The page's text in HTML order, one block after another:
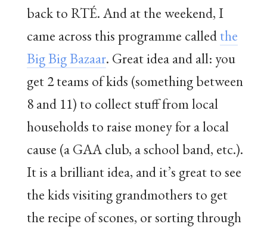
back to RTÉ. And at the weekend, I
came across this programme calledthe
Big Big Bazaar. Great idea and all: you
get 2 teams of kids (something between
8 and 11) to collect stuff from local
households to raise money for a local
cause (a GAA club, a school band, etc.).
It is a brilliant idea, and it’s great to see
the kids visiting grandmothers to get
the recipe of scones, or sorting through